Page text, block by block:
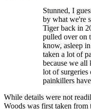
Stunned, I
by what we're
Tiger back in
pulled over on
know, asleep
taken a lot of
because we all
lot of surgeries
painkillers
While details were not
Woods was first taken from